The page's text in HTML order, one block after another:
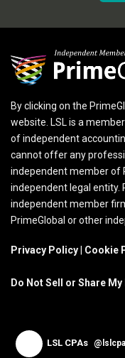
By clicking on the
website. LSL is a
of independent
cannot offer any
independent member of
independent legal entity.
independent member
PrimeGlobal or other
Privacy Policy Cookie
Do Not Sell or Share
LSL CPAs